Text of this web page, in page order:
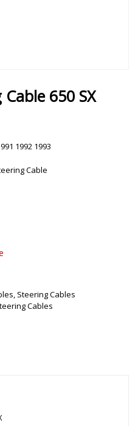
650 SX
1992 1993
Cable
, Steering Cables
Cables